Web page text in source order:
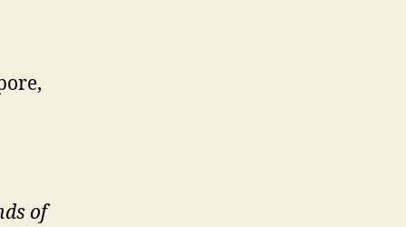
of